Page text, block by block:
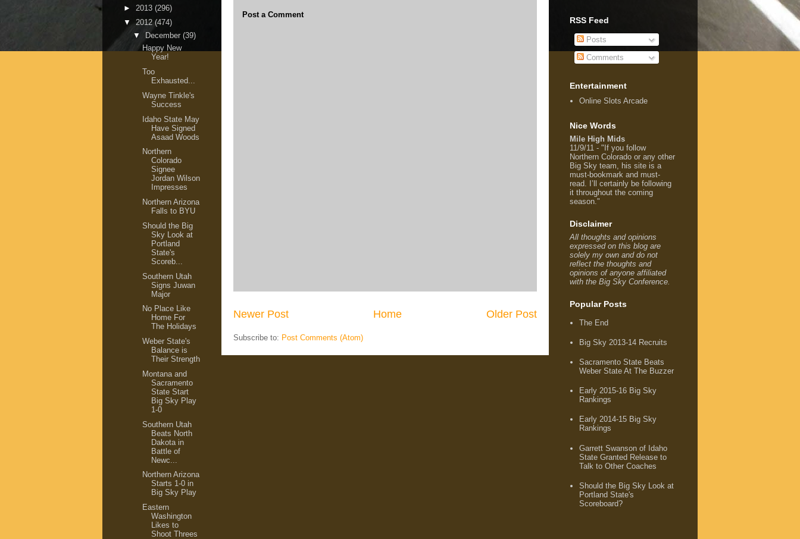
Post a Comment
Newer Post Older Post
Home
Subscribe to: Post Comments (Atom)
► 2013 (296)
▼ 2012(474)
▼
December (39)
Happy New
Year!
Too
Exhausted...
Wayne Tinkle's
Success
Idaho State May
Have Signed
Asaad Woods
Northern
Colorado
Signee
Jordan Wilson
Impresses
Northern Arizona
Falls to BYU
Should the Big
Sky Look at
Portland
State's
Scoreb...
Southern Utah
Signs Juwan
Major
No Place Like
Home For
The Holidays
Weber State's
Balance is
Their Strength
Montana and
Sacramento
State Start
Big Sky Play
1-0
Southern Utah
Beats North
Dakota in
Battle of
Newc...
Northern Arizona
Starts 1-0 in
Big Sky Play
Eastern
Washington
Likes to
Shoot Threes
RSS Feed
Posts
Comments
Entertainment
Online Slots Arcade
Nice Words
Mile High Mids
11/9/11 - "If you follow
Northern Colorado or any other
Big Sky team, his site is a
must-bookmark and must-
read. I’ll certainly be following
it throughout the coming
season."
Disclaimer
All thoughts and opinions
expressed on this blog are
solely my own and do not
reflect the thoughts and
opinions of anyone affiliated
with the Big Sky Conference.
Popular Posts
The End
Big Sky 2013-14 Recruits
Sacramento State Beats
Weber State At The Buzzer
Early 2015-16 Big Sky
Rankings
Early 2014-15 Big Sky
Rankings
Garrett Swanson of Idaho
State Granted Release to
Talk to Other Coaches
Should the Big Sky Look at
Portland State's
Scoreboard?